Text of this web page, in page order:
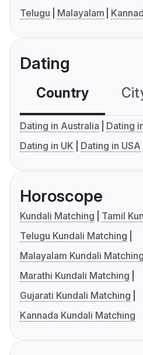
Telugu
Malayalam
Dating
Country
Dating in Australia
Dating
Dating in UK
Dating in USA
Horoscope
Kundali Matching
Tamil
Telugu Kundali Matching
Malayalam Kundali Matching
Marathi Kundali Matching
Gujarati Kundali Matching
Kannada Kundali Matching